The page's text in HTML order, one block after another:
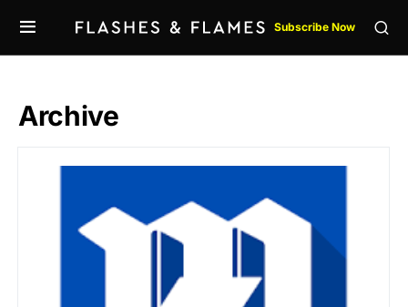
Subscribe Now
Archive